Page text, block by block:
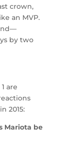
crown,
an MVP.
by two
are
2015:
Mariota be